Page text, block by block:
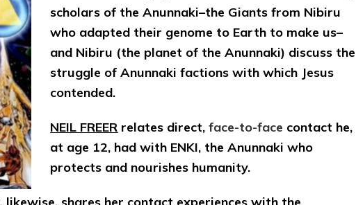
Scholars
Review
&
Share
Internet
Radio
scholars of the Anunnaki–the Giants from Nibiru
who adapted their genome to Earth to make us–
and Nibiru (the planet of the Anunnaki) discuss the
struggle of Anunnaki factions with which Jesus
contended.
NEIL FREER relates direct, face-to-face contact he,
at age 12, had with ENKI, the Anunnaki who
protects and nourishes humanity.